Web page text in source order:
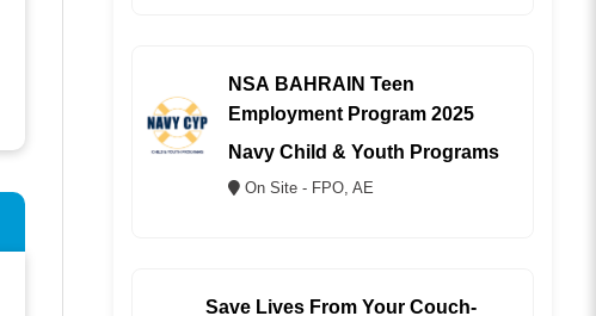
NSA BAHRAIN Teen
Employment Program 2025
Navy Child & Youth Programs
On Site - FPO, AE
Save Lives From Your Couch-